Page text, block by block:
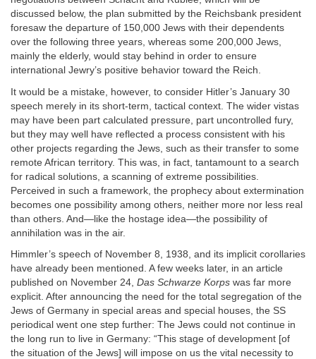
discussed below, the plan submitted by the Reichsbank president
foresaw the departure of 150,000 Jews with their dependents
over the following three years, whereas some 200,000 Jews,
mainly the elderly, would stay behind in order to ensure
international Jewry’s positive behavior toward the Reich.
It would be a mistake, however, to consider Hitler’s January 30
speech merely in its short-term, tactical context. The wider vistas
may have been part calculated pressure, part uncontrolled fury,
but they may well have reflected a process consistent with his
other projects regarding the Jews, such as their transfer to some
remote African territory. This was, in fact, tantamount to a search
for radical solutions, a scanning of extreme possibilities.
Perceived in such a framework, the prophecy about extermination
becomes one possibility among others, neither more nor less real
than others. And—like the hostage idea—the possibility of
annihilation was in the air.
Himmler’s speech of November 8, 1938, and its implicit corollaries
have already been mentioned. A few weeks later, in an article
published on November 24, Das Schwarze Korps was far more
explicit. After announcing the need for the total segregation of the
Jews of Germany in special areas and special houses, the SS
periodical went one step further: The Jews could not continue in
the long run to live in Germany: “This stage of development [of
the situation of the Jews] will impose on us the vital necessity to